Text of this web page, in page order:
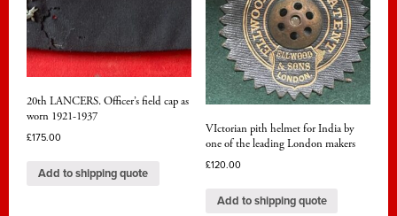
20th LANCERS. Officer’s field cap as
worn 1921-1937
£175.00
Add to shipping quote
VIctorian pith helmet for India by
one of the leading London makers
£120.00
Add to shipping quote